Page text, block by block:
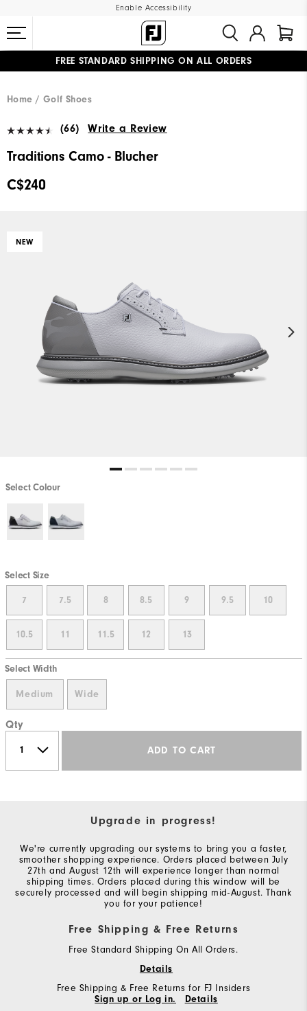
Enable Accessibility
FREE STANDARD SHIPPING ON ALL ORDERS
Home
Golf Shoes
(66) Write a Review
Traditions Camo - Blucher
C$240
NEW
Select Colour
Select Size
7 7.5 8 8.5 9 9.5 10
10.5 11 11.5 12 13
Select Width
Medium Wide
Qty
ADD TO CART
Upgrade in progress!
We're currently upgrading our systems to bring you a faster,
smoother shopping experience. Orders placed between July
27th and August 12th will experience longer than normal
shipping times. Orders placed during this window will be
securely processed and will begin shipping mid-August. Thank
you for your patience!
Free Shipping & Free Returns
Free Standard Shipping On All Orders.
Details
Free Shipping & Free Returns for FJ Insiders
Sign up or Log in.
Details